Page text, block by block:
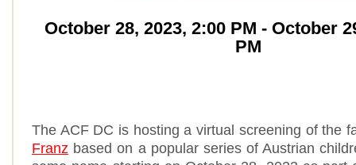
October 28, 2023, 2:00 PM - October
PM
The ACF DC is hosting a virtual screening of the
Franz based on a popular series of Austrian